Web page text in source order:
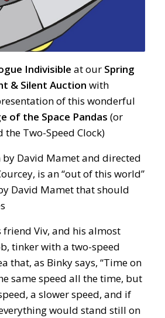
Indivisible at our Spring
& Silent Auction with
of this wonderful
of the Space Pandas (or
the Two-Speed Clock)
David Mamet and directed
is an “out of this world”
David Mamet that should
friend Viv, and his almost
tinker with a two-speed
that, as Binky says, “Time on
same speed all the time, but
a slower speed, and if
would stand still on